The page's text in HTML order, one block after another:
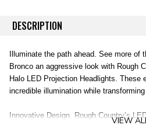
DESCRIPTION
Illuminate the path ahead. See more of
Bronco an aggressive look with Rough
Halo LED Projection Headlights. These
incredible illumination while
Innovative Design. Rough Country’s
VIEW